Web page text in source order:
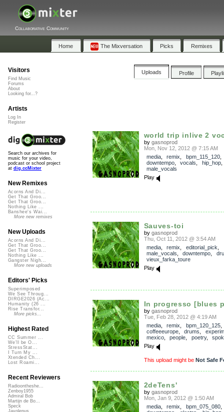
Collaborative Community
Home The Mixversation Picks Remixes
Uploads Profile
world trip inlive 2
by gasnoprod
Mon, Nov 12, 2012 @ 7:15 AM
media, remix bpm_115_120,
downtempo, vocals hip_hop
male_vocals
Play
Sauves-toi
by gasnoprod
Thu, Oct 11, 2012 @ 3:54 AM
media, remix editorial_pick
male_vocals
downtempo
vieux_farka_toure
Play
In progresso [blues
by gasnoprod
Tue, Feb 28, 2012 @ 4:19 AM
media, remix bpm_120_125
coffeeeurope, drums
mexico, people poetry,
Play
This upload might be Not Safe
2deTens'
by gasnoprod
Mon, Jan 9, 2012 @ 1:50 AM
media, remix bpm_075_080,
Visitors
Find Music
Forums
About
Looking for...?
Artists
Log In
Register
Search our archives for
music for your video,
podcast or school project
at dig.ccMixter
New Remixes
Acorns And Di...
Get That Groo...
Get That Groo...
Nothing Like ...
Banshee's Wai...
More new remixes
New Uploads
Acorns And Di...
Get That Groo...
Get That Groo...
Nothing Like ...
Gangster Nigh...
More new uploads
Editors' Picks
Superimposed
We See Throug...
DIRGE2026 (Ac...
Humanity (26 ...
Rise Transfor...
More picks...
Highest Rated
CC Summer ...
We'll be O...
StressStat...
I Turn My ...
Xtended Ch...
Lost Roami...
Recent Reviewers
Radioontheshe...
Zenboy1955
Admiral Bob
Martijn de Bo...
Speck